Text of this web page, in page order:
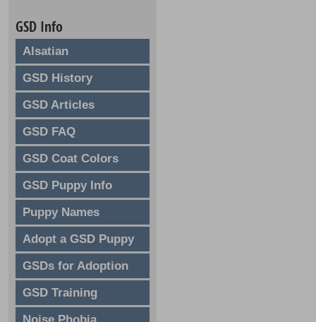
GSD Info
Alsatian
GSD History
GSD Articles
GSD FAQ
GSD Coat Colors
GSD Puppy Info
Puppy Names
Adopt a GSD Puppy
GSDs for Adoption
GSD Training